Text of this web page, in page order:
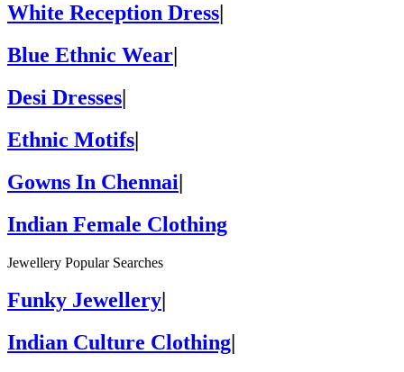
White Reception Dress
Blue Ethnic Wear|
Desi Dresses|
Ethnic Motifs|
Gowns In Chennai|
Indian Female Clothing
Jewellery Popular Searches
Funky Jewellery
Indian Culture Clothing